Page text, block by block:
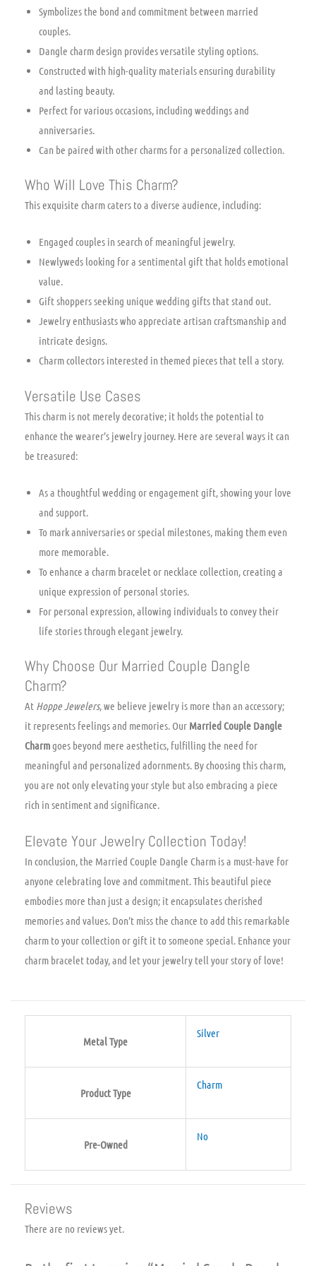
Symbolizes the bond and commitment between married
couples.
Dangle charm design provides versatile styling options.
Constructed with high-quality materials ensuring durability
and lasting beauty.
Perfect for various occasions, including weddings and
anniversaries.
Can be paired with other charms for a personalized collection.
Who Will Love This Charm?
This exquisite charm caters to a diverse audience, including:
Engaged couples in search of meaningful jewelry.
Newlyweds looking for a sentimental gift that holds emotional
value.
Gift shoppers seeking unique wedding gifts that stand out.
Jewelry enthusiasts who appreciate artisan craftsmanship and
intricate designs.
Charm collectors interested in themed pieces that tell a story.
Versatile Use Cases
This charm is not merely decorative; it holds the potential to
enhance the wearer’s jewelry journey. Here are several ways it can
be treasured:
As a thoughtful wedding or engagement gift, showing your love
and support.
To mark anniversaries or special milestones, making them even
more memorable.
To enhance a charm bracelet or necklace collection, creating a
unique expression of personal stories.
For personal expression, allowing individuals to convey their
life stories through elegant jewelry.
Why Choose Our Married Couple Dangle
Charm?
At Hoppe Jewelers, we believe jewelry is more than an accessory;
it represents feelings and memories. Our Married Couple Dangle
Charmgoes beyond mere aesthetics, fulfilling the need for
meaningful and personalized adornments. By choosing this charm,
you are not only elevating your style but also embracing a piece
rich in sentiment and significance.
Elevate Your Jewelry Collection Today!
In conclusion, the Married Couple Dangle Charm is a must-have for
anyone celebrating love and commitment. This beautiful piece
embodies more than just a design; it encapsulates cherished
memories and values. Don’t miss the chance to add this remarkable
charm to your collection or gift it to someone special. Enhance your
charm bracelet today, and let your jewelry tell your story of love!
Metal Type
Silver
Product Type
Charm
Pre-Owned
No
Reviews
There are no reviews yet.